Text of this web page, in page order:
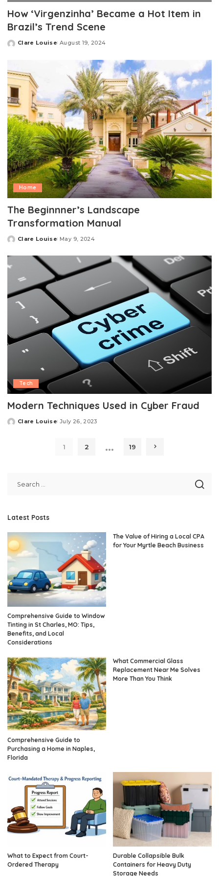
How ‘Virgenzinha’ Became a Hot Item in
Brazil’s Trend Scene
Posted
Clare Louise August 19, 2024
Home
The Beginnner’s Landscape
Transformation Manual
Posted
Clare Louise May 9, 2024
Tech
Modern Techniques Used in Cyber Fraud
Posted
Clare Louise July 26, 2023
1 2 … 19
Latest Posts
Comprehensive Guide to Window
Tinting in St Charles, MO: Tips,
Benefits, and Local
Considerations
The Value of Hiring a Local CPA
for Your Myrtle Beach Business
Comprehensive Guide to
Purchasing a Home in Naples,
Florida
What Commercial Glass
Replacement Near Me Solves
More Than You Think
What to Expect from Court-
Ordered Therapy
Durable Collapsible Bulk
Containers for Heavy Duty
Storage Needs